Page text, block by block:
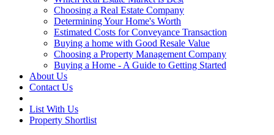
Choosing a Real Estate Company
Determining Your Home's Worth
Estimated Costs for Conveyance Transaction
Buying a home with Good Resale Value
Choosing a Property Management Company
Buying a Home - A Guide to Getting Started
About Us
Contact Us
List With Us
Property Shortlist